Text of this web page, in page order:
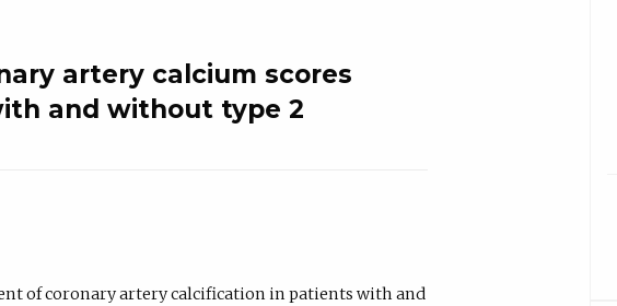
artery calcium scores
and without type 2
of coronary artery calcification in patients with and